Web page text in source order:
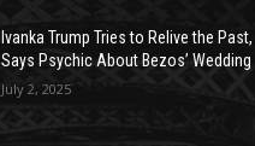
Ivanka Trump Tries to Relive the Past,
Says Psychic About Bezos’ Wedding
July 2, 2025